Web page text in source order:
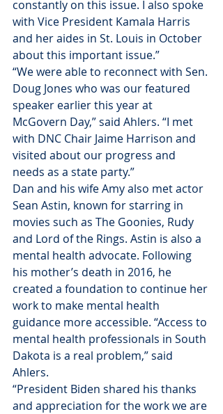
constantly on this issue. I also spoke
with Vice President Kamala Harris
and her aides in St. Louis in October
about this important issue.”
“We were able to reconnect with Sen.
Doug Jones who was our featured
speaker earlier this year at
McGovern Day,” said Ahlers. “I met
with DNC Chair Jaime Harrison and
visited about our progress and
needs as a state party.”
Dan and his wife Amy also met actor
Sean Astin, known for starring in
movies such as The Goonies, Rudy
and Lord of the Rings. Astin is also a
mental health advocate. Following
his mother’s death in 2016, he
created a foundation to continue her
work to make mental health
guidance more accessible. “Access to
mental health professionals in South
Dakota is a real problem,” said
Ahlers.
“President Biden shared his thanks
and appreciation for the work we are